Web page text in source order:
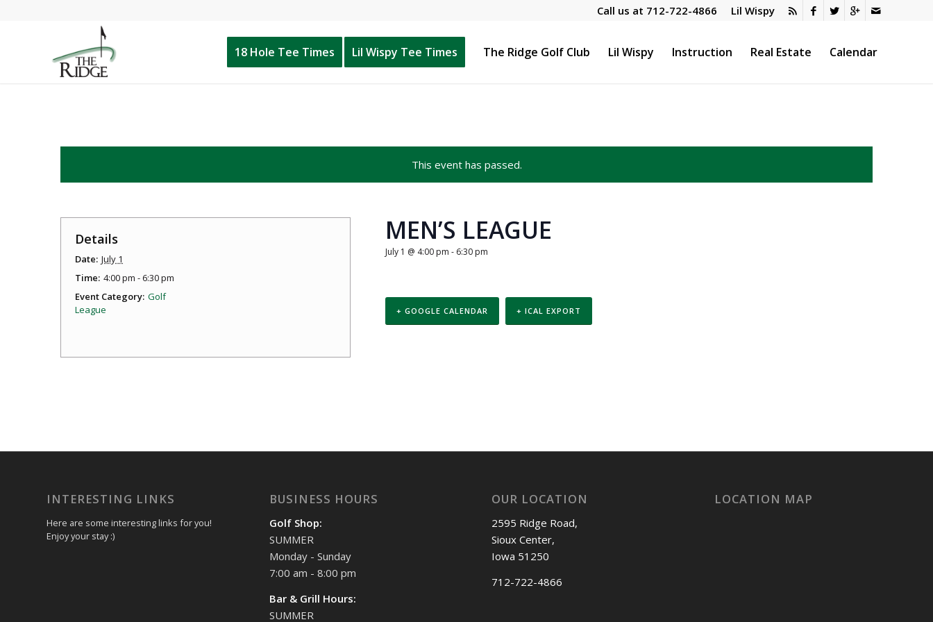
Lil Wispy
Call us at 712-722-4866
18 Hole Tee Times Lil Wispy Tee Times The Ridge Golf Club Lil Wispy Instruction Real Estate Calendar
This event has passed.
MEN’S LEAGUE
July 1 @ 4:00 pm - 6:30 pm
+ GOOGLE CALENDAR + ICAL EXPORT
Details
Date: July 1
Time: 4:00 pm - 6:30 pm
Event Category: Golf
League
INTERESTING LINKS
Here are some interesting links for you!
Enjoy your stay :)
BUSINESS HOURS
Golf Shop:
SUMMER
Monday - Sunday
7:00 am - 8:00 pm
Bar & Grill Hours:
SUMMER
OUR LOCATION
2595 Ridge Road,
Sioux Center,
Iowa 51250
712-722-4866
LOCATION MAP